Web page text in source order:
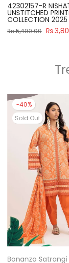
42302157-R
UNSTITCHED
COLLECTION
Rs.5,490.00
-40%
Sold Out
Bonanza Satrangi